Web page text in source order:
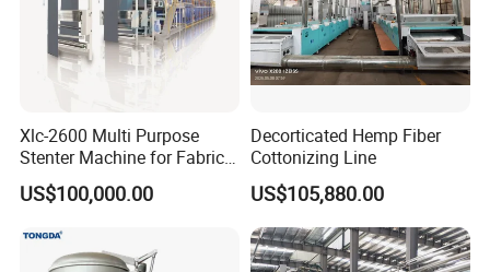
Xlc-2600 Multi Purpose
Stenter Machine for Fabrics
and Nonwovens Drying
Heat Setting Width
US$100,000.00
Decorticated Hemp Fiber
Cottonizing Line
US$105,880.00